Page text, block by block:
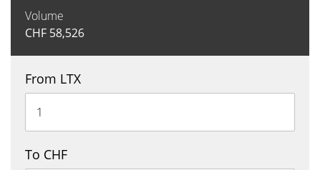
Volume
CHF 58,526
From LTX
To CHF